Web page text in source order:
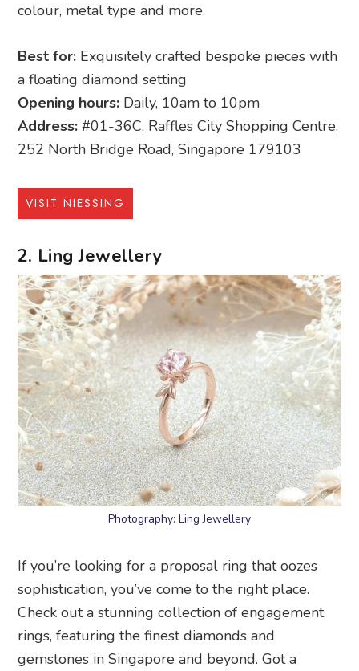
colour, metal type and more.
Best for: Exquisitely crafted bespoke pieces with
a floating diamond setting
Opening hours: Daily, 10am to 10pm
Address: #01-36C, Raffles City Shopping Centre,
252 North Bridge Road, Singapore 179103
VISIT NIESSING
2. Ling Jewellery
Photography: Ling Jewellery
If you’re looking for a proposal ring that oozes
sophistication, you’ve come to the right place.
Check out a stunning collection of engagement
rings, featuring the finest diamonds and
gemstones in Singapore and beyond. Got a